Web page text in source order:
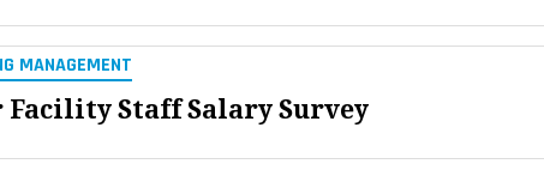
MANAGEMENT
Facility Staff Salary Survey